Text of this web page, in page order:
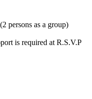
persons as a group)
is required at R.S.V.P